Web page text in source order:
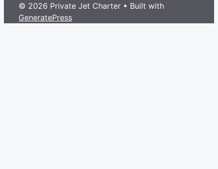
© 2026 Private Jet Charter • Built with
GeneratePress